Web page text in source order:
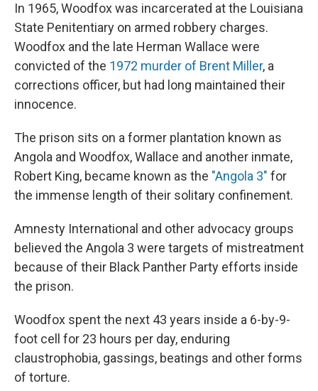
In 1965, Woodfox was incarcerated at the Louisiana
State Penitentiary on armed robbery charges.
Woodfox and the late Herman Wallace were
convicted of the 1972 murder of Brent Miller, a
corrections officer, but had long maintained their
innocence.
The prison sits on a former plantation known as
Angola and Woodfox, Wallace and another inmate,
Robert King, became known as the "Angola 3" for
the immense length of their solitary confinement.
Amnesty International and other advocacy groups
believed the Angola 3 were targets of mistreatment
because of their Black Panther Party efforts inside
the prison.
Woodfox spent the next 43 years inside a 6-by-9-
foot cell for 23 hours per day, enduring
claustrophobia, gassings, beatings and other forms
of torture.